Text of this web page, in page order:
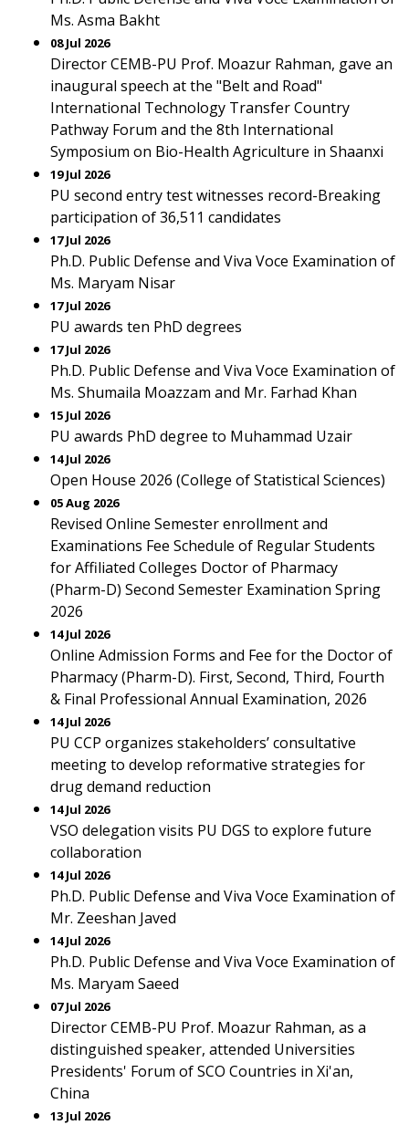
Ms. Asma Bakht
08 Jul 2026
Director CEMB-PU Prof. Moazur Rahman, gave an
inaugural speech at the "Belt and Road"
International Technology Transfer Country
Pathway Forum and the 8th International
Symposium on Bio-Health Agriculture in Shaanxi
19 Jul 2026
PU second entry test witnesses record-Breaking
participation of 36,511 candidates
17 Jul 2026
Ph.D. Public Defense and Viva Voce Examination of
Ms. Maryam Nisar
17 Jul 2026
PU awards ten PhD degrees
17 Jul 2026
Ph.D. Public Defense and Viva Voce Examination of
Ms. Shumaila Moazzam and Mr. Farhad Khan
15 Jul 2026
PU awards PhD degree to Muhammad Uzair
14 Jul 2026
Open House 2026 (College of Statistical Sciences)
05 Aug 2026
Revised Online Semester enrollment and
Examinations Fee Schedule of Regular Students
for Affiliated Colleges Doctor of Pharmacy
(Pharm-D) Second Semester Examination Spring
2026
14 Jul 2026
Online Admission Forms and Fee for the Doctor of
Pharmacy (Pharm-D). First, Second, Third, Fourth
& Final Professional Annual Examination, 2026
14 Jul 2026
PU CCP organizes stakeholders’ consultative
meeting to develop reformative strategies for
drug demand reduction
14 Jul 2026
VSO delegation visits PU DGS to explore future
collaboration
14 Jul 2026
Ph.D. Public Defense and Viva Voce Examination of
Mr. Zeeshan Javed
14 Jul 2026
Ph.D. Public Defense and Viva Voce Examination of
Ms. Maryam Saeed
07 Jul 2026
Director CEMB-PU Prof. Moazur Rahman, as a
distinguished speaker, attended Universities
Presidents' Forum of SCO Countries in Xi'an,
China
13 Jul 2026